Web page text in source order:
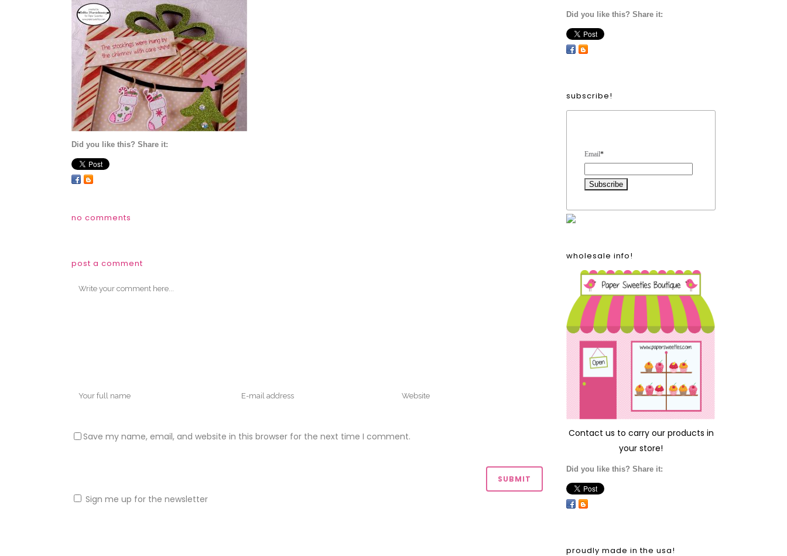
Did you like this? Share it:
no comments
post a comment
Save my name, email, and website in this browser for the next time I comment.
Sign me up for the newsletter
Did you like this? Share it:
subscribe!
Email*
wholesale info!
Contact us to carry our products in
your store!
Did you like this? Share it:
proudly made in the usa!